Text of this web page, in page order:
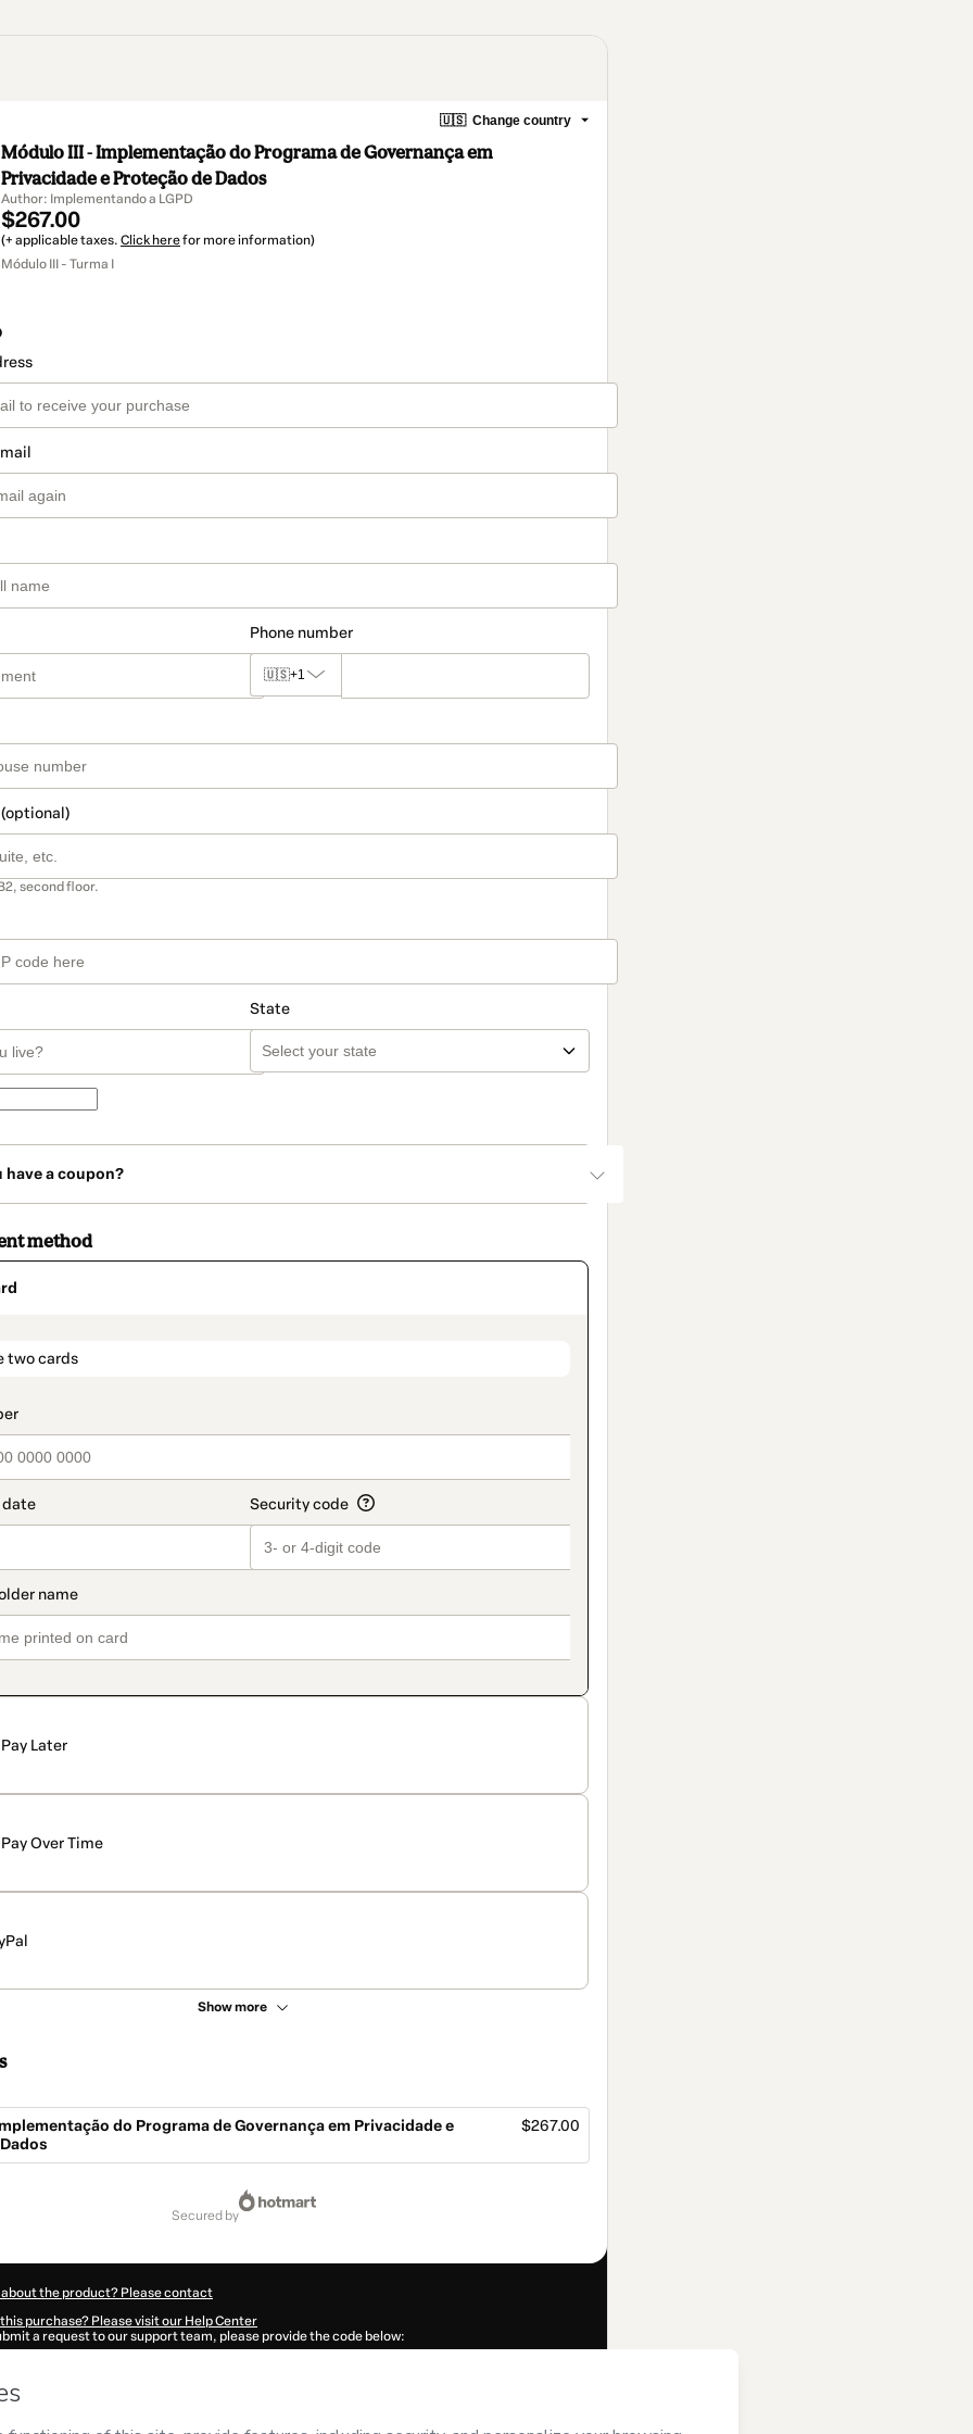
🇺🇸 Change country
Módulo III - Implementação do Programa de Governança em
Privacidade e Proteção de Dados
Author: Implementando a LGPD
$267.00
(+ applicable taxes. Click herefor more information)
Módulo III - Turma I
Phone number
🇺🇸+1
second floor.
State
have a coupon?
method
two cards
Pay Later
Pay Over Time
Show more
do Programa de Governança em Privacidade e
$267.00
secured by
the product? Please contact
purchase? Please visit our Help Center
a request to our support team, please provide the code below:
autofill in?